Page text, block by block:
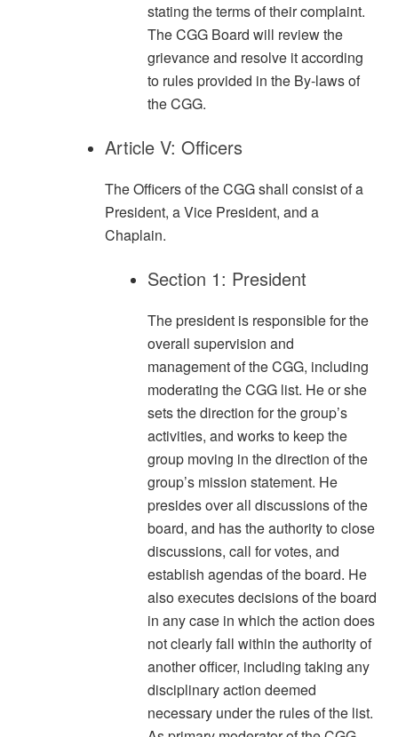
stating the terms of their complaint.
The CGG Board will review the
grievance and resolve it according
to rules provided in the By-laws of
the CGG.
Article V: Officers
The Officers of the CGG shall consist of a
President, a Vice President, and a
Chaplain.
Section 1: President
The president is responsible for the
overall supervision and
management of the CGG, including
moderating the CGG list. He or she
sets the direction for the group’s
activities, and works to keep the
group moving in the direction of the
group’s mission statement. He
presides over all discussions of the
board, and has the authority to close
discussions, call for votes, and
establish agendas of the board. He
also executes decisions of the board
in any case in which the action does
not clearly fall within the authority of
another officer, including taking any
disciplinary action deemed
necessary under the rules of the list.